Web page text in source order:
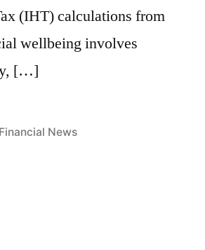
(IHT) calculations from
wellbeing involves
[…]
News